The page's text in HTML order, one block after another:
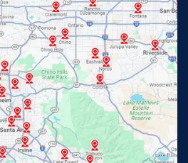
Garden Grove, CA
Hacienda Heights, CA
Irvine, CA
Laguna Beach, CA